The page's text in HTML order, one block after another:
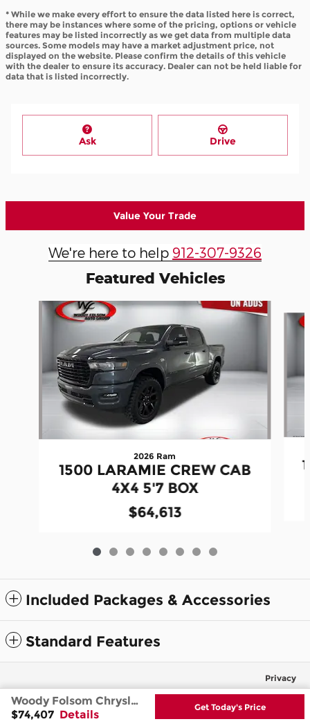
* While we make every effort to ensure the data listed here is correct,
there may be instances where some of the pricing, options or vehicle
features may be listed incorrectly as we get data from multiple data
sources. Some models may have a market adjustment price, not
displayed on the website. Please confirm the details of this vehicle
with the dealer to ensure its accuracy. Dealer can not be held liable for
data that is listed incorrectly.
Ask Drive
Value Your Trade
We're here to help 912-307-9326
Featured Vehicles
Slide 1 of 8
2026 Ram
1500 LARAMIE CREW CAB
4X4 5'7 BOX
$64,613
Included Packages & Accessories
Standard Features
Woody Folsom Chrysler Dodge Jeep Ram's Price
$74,407 Details
Get Today's Price
Privacy